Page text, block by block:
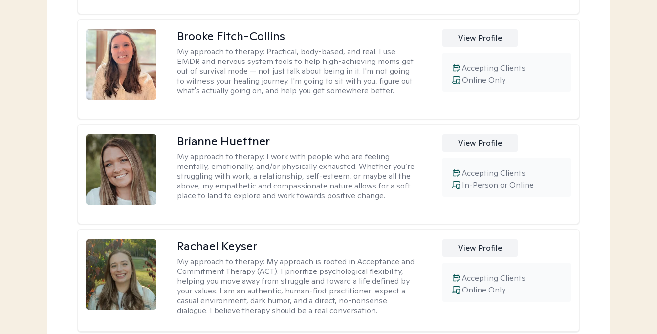
Brooke Fitch-Collins
My approach to therapy: Practical, body-based, and real. I use
EMDR and nervous system tools to help high-achieving moms get
out of survival mode — not just talk about being in it. I'm not going
to witness your healing journey. I'm going to sit with you, figure out
what's actually going on, and help you get somewhere better.
View Profile
Online Only
Accepting Clients
Brianne Huettner
My approach to therapy: I work with people who are feeling
mentally, emotionally, and/or physically exhausted. Whether you’re
struggling with work, a relationship, self-esteem, or maybe all the
above, my empathetic and compassionate nature allows for a soft
place to land to explore and work towards positive change.
View Profile
In-Person or Online
Accepting Clients
Rachael Keyser
My approach to therapy: My approach is rooted in Acceptance and
Commitment Therapy (ACT). I prioritize psychological flexibility,
helping you move away from struggle and toward a life defined by
your values. I am an authentic, human-first practitioner; expect a
casual environment, dark humor, and a direct, no-nonsense
dialogue. I believe therapy should be a real conversation.
View Profile
Online Only
Accepting Clients